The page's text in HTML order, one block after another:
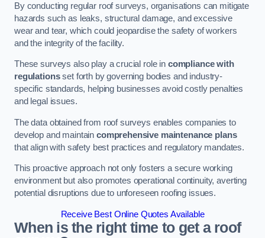
By conducting regular roof surveys, organisations can mitigate
hazards such as leaks, structural damage, and excessive
wear and tear, which could jeopardise the safety of workers
and the integrity of the facility.
These surveys also play a crucial role in compliance with
regulationsset forth by governing bodies and industry-
specific standards, helping businesses avoid costly penalties
and legal issues.
The data obtained from roof surveys enables companies to
develop and maintain comprehensive maintenance plans
that align with safety best practices and regulatory mandates.
This proactive approach not only fosters a secure working
environment but also promotes operational continuity, averting
potential disruptions due to unforeseen roofing issues.
Receive Best Online Quotes Available
When is the right time to get a roof